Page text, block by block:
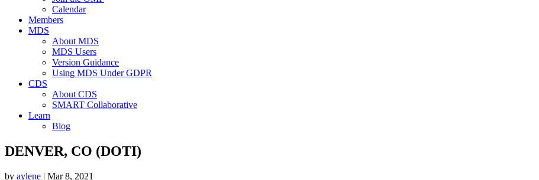
Calendar
Members
MDS
About MDS
MDS Users
Version Guidance
Using MDS Under GDPR
CDS
About CDS
SMART Collaborative
Learn
Blog
DENVER, CO (DOTI)
by aylene | Mar 8, 2021